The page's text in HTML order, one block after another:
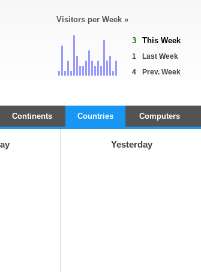
Visitors per Week »
3 This Week
1
Last Week
4
Prev. Week
Continents Countries Computers
Yesterday